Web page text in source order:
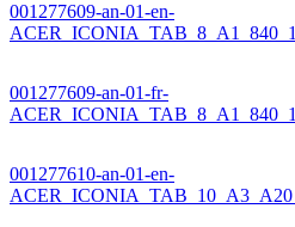
001277609-an-01-en-
001277609-an-01-fr-
001277610-an-01-en-